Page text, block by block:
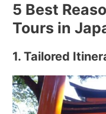
5 Best
Tours in
1. Tailored